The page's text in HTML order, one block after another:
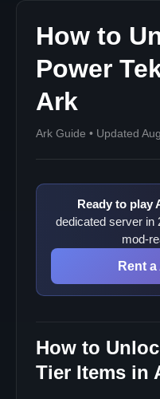
How to
Power
Ark
Ark Guide • Updated
Ready to play
dedicated server in
mod-
Rent
How to
Tier Items in